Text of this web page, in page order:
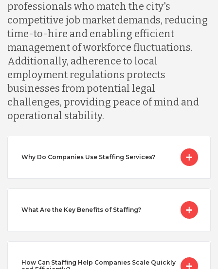
Malaysia
Mexico
Nicaragua
Peru
professionals who match the city's
competitive job market demands, reducing
time-to-hire and enabling efficient
management of workforce fluctuations.
Additionally, adherence to local
employment regulations protects
businesses from potential legal
challenges, providing peace of mind and
operational stability.
Why Do Companies Use Staffing Services?
What Are the Key Benefits of Staffing?
How Can Staffing Help Companies Scale Quickly